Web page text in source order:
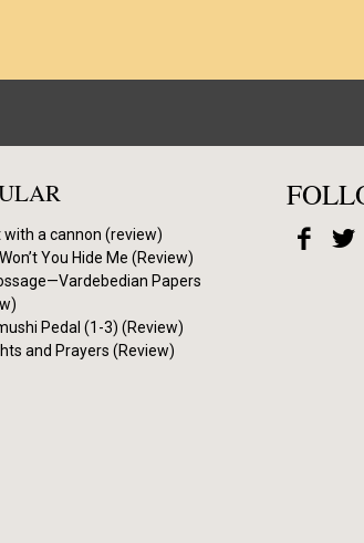
with a cannon (review)
You Hide Me (Review)
Papers
Pedal (1-3) (Review)
and Prayers (Review)